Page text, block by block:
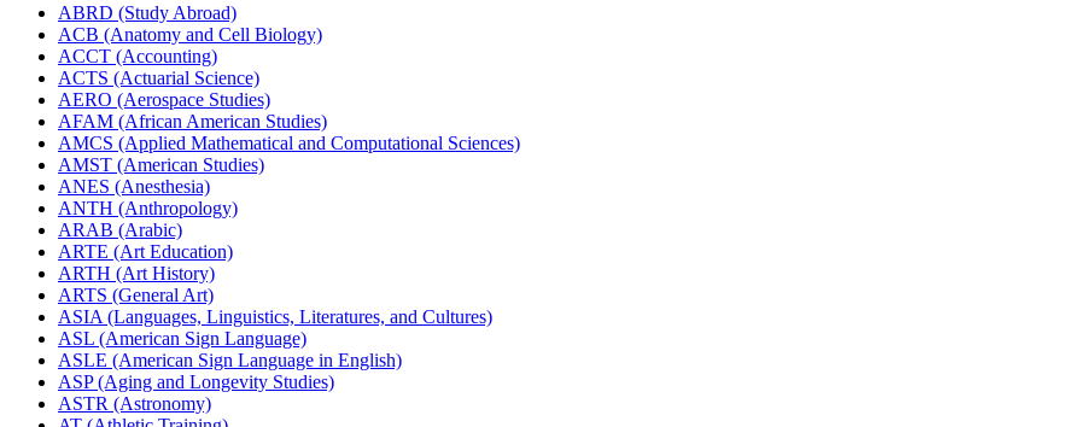
ABRD (Study Abroad)
ACB (Anatomy and Cell Biology)
ACCT (Accounting)
ACTS (Actuarial Science)
AERO (Aerospace Studies)
AFAM (African American Studies)
AMCS (Applied Mathematical and Computational Sciences)
AMST (American Studies)
ANES (Anesthesia)
ANTH (Anthropology)
ARAB (Arabic)
ARTE (Art Education)
ARTH (Art History)
ARTS (General Art)
ASIA (Languages, Linguistics, Literatures, and Cultures)
ASL (American Sign Language)
ASLE (American Sign Language in English)
ASP (Aging and Longevity Studies)
ASTR (Astronomy)